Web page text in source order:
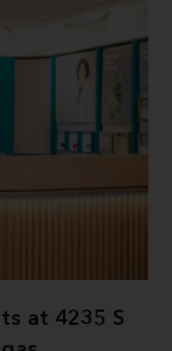
at 4235 S